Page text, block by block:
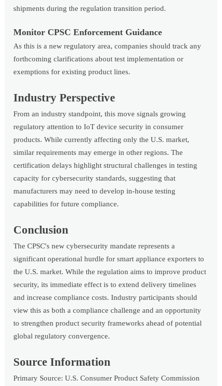
shipments during the regulation transition period.
Monitor CPSC Enforcement Guidance
As this is a new regulatory area, companies should track any
forthcoming clarifications about test implementation or
exemptions for existing product lines.
Industry Perspective
From an industry standpoint, this move signals growing
regulatory attention to IoT device security in consumer
products. While currently affecting only the U.S. market,
similar requirements may emerge in other regions. The
certification delays highlight structural challenges in testing
capacity for cybersecurity standards, suggesting that
manufacturers may need to develop in-house testing
capabilities for future compliance.
Conclusion
The CPSC's new cybersecurity mandate represents a
significant operational hurdle for smart appliance exporters to
the U.S. market. While the regulation aims to improve product
security, its immediate effect is to extend delivery timelines
and increase compliance costs. Industry participants should
view this as both a compliance challenge and an opportunity
to strengthen product security frameworks ahead of potential
global regulatory convergence.
Source Information
Primary Source: U.S. Consumer Product Safety Commission